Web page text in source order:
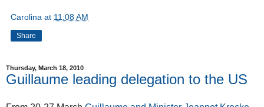
Carolina at 11:08 AM
Share
Thursday, March 18, 2010
Guillaume leading delegation to the US